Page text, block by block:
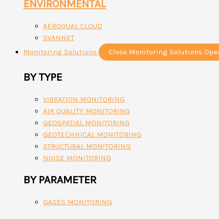
ENVIRONMENTAL
AEROQUAL CLOUD
SVANNET
Monitoring Solutions
Close Monitoring Solutions
BY TYPE
VIBRATION MONITORING
AIR QUALITY MONITORING
GEOSPATIAL MONITORING
GEOTECHNICAL MONITORING
STRUCTURAL MONITORING
NOISE MONITORING
BY PARAMETER
GASES MONITORING